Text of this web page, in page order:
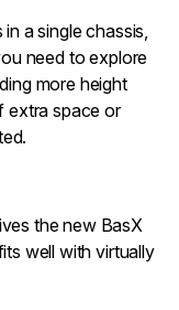
a single chassis,
need to explore
more height
extra space or
the new BasX
well with virtually